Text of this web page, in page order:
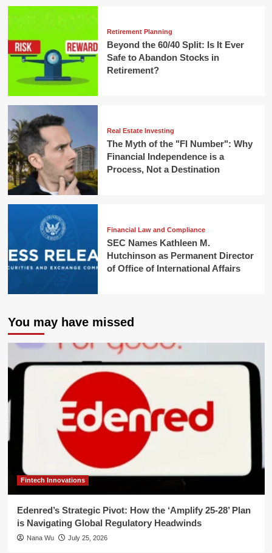
Retirement Planning
Beyond the 60/40 Split: Is It Ever
Safe to Abandon Stocks in
Retirement?
Real Estate Investing
The Myth of the "FI Number": Why
Financial Independence is a
Process, Not a Destination
Financial Law and Compliance
SEC Names Kathleen M.
Hutchinson as Permanent Director
of Office of International Affairs
You may have missed
Fintech Innovations
Edenred’s Strategic Pivot: How the ‘Amplify 25-28’ Plan
is Navigating Global Regulatory Headwinds
Nana Wu July 25, 2026